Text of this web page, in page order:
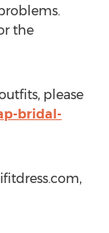
the
please
bridal-